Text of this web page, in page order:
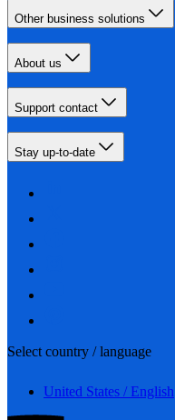
Other business solutions
About us
Support contact
Stay up-to-date
Select country / language
United States / English